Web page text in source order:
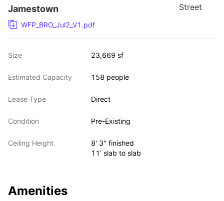
Jamestown
WFP_BRO_Jul2_V1.pdf
Size 23,669 sf
Estimated Capacity 158 people
Lease Type Direct
Condition Pre-Existing
Ceiling Height
8' 3" finished
11' slab to slab
Amenities